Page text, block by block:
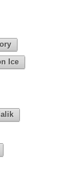
Ice